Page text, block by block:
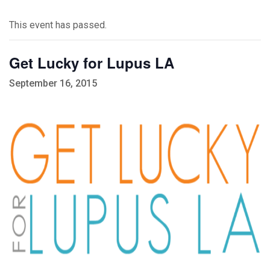
This event has passed.
Get Lucky for Lupus LA
September 16, 2015